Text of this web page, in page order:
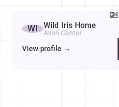
+2
WI Wild Iris Home
Avon Center
View profile →